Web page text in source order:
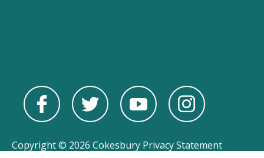
Copyright © 2026 Cokesbury Privacy Statement